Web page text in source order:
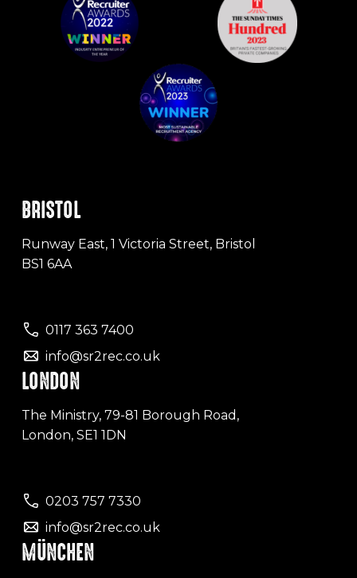
BRISTOL
Runway East, 1 Victoria Street, Bristol
BS1 6AA
0117 363 7400
info@sr2rec.co.uk
LONDON
The Ministry, 79-81 Borough Road,
London, SE1 1DN
0203 757 7330
info@sr2rec.co.uk
MÜNCHEN